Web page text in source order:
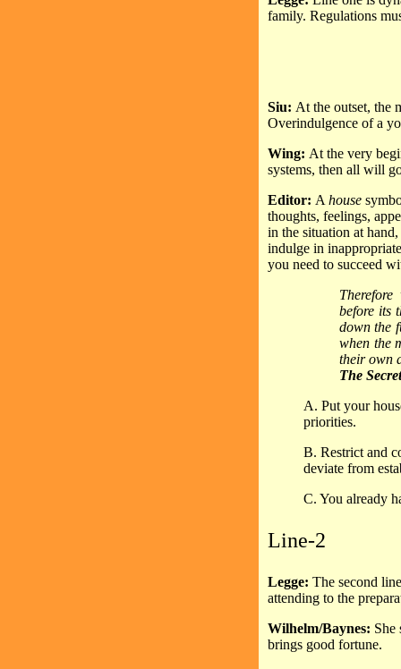
family. Regulations
Siu: At the outset, the
Overindulgence of a
Wing: At the very
systems, then all will
Editor: A house
thoughts, feelings,
in the situation at
indulge in
you need to succeed
before its
down the
when the
their own
The
A. Put your
priorities.
B. Restrict and
deviate from
C. You already
Line-2
Legge: The second
attending to the
Wilhelm/Baynes: She
brings good fortune.